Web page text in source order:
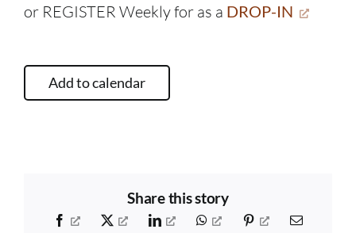
or REGISTER Weekly for as a DROP-IN
Add to calendar
Share this story
Facebook X LinkedIn WhatsAppPinterest Email